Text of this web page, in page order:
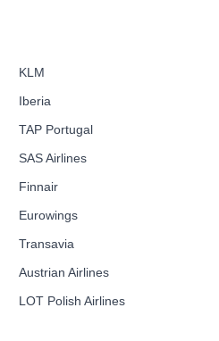
KLM
Iberia
TAP Portugal
SAS Airlines
Finnair
Eurowings
Transavia
Austrian Airlines
LOT Polish Airlines